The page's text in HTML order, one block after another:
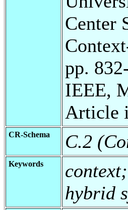
Center
pp.
IEEE,
Article
CR-Schema C.2
Keywords
hybrid